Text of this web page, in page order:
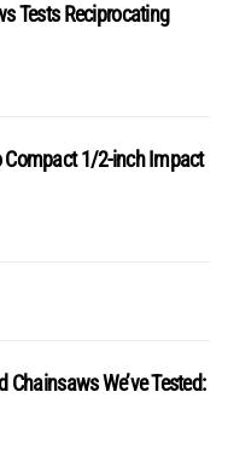
Tests Reciprocating
Compact 1/2-inch Impact
Chainsaws We’ve Tested: